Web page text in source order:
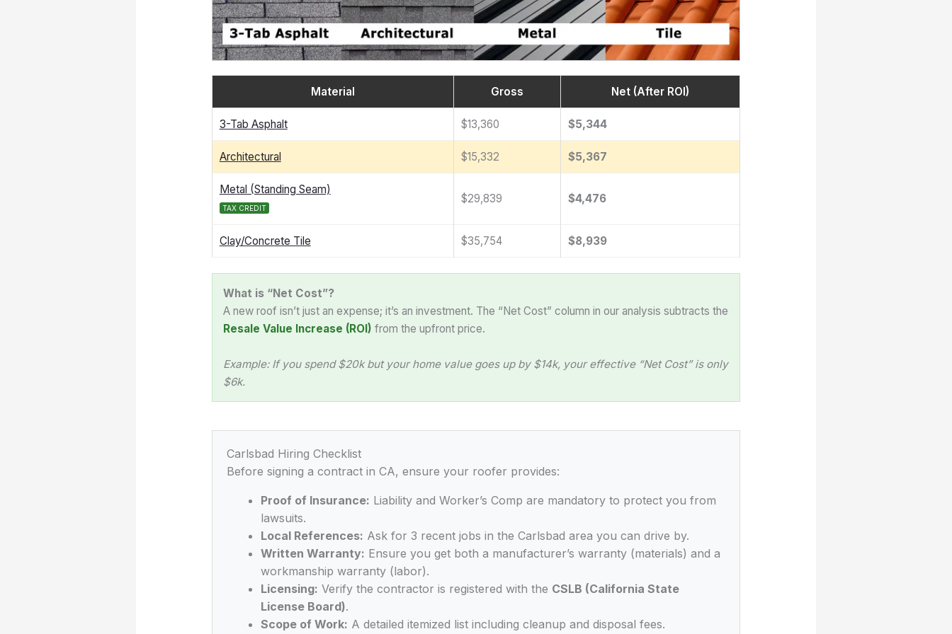
Material Gross Net (After ROI)
3-Tab Asphalt $13,360 $5,344
Architectural $15,332 $5,367
Metal (Standing Seam)
TAX CREDIT
$29,839 $4,476
Clay/Concrete Tile $35,754 $8,939
What is “Net Cost”?
A new roof isn’t just an expense; it’s an investment. The “Net Cost” column in our analysis subtracts the
Resale Value Increase (ROI) from the upfront price.
Example: If you spend $20k but your home value goes up by $14k, your effective “Net Cost” is only
$6k.
Carlsbad Hiring Checklist
Before signing a contract in CA, ensure your roofer provides:
Proof of Insurance: Liability and Worker’s Comp are mandatory to protect you from
lawsuits.
Local References: Ask for 3 recent jobs in the Carlsbad area you can drive by.
Written Warranty: Ensure you get both a manufacturer’s warranty (materials) and a
workmanship warranty (labor).
Licensing: Verify the contractor is registered with the CSLB (California State
License Board).
Scope of Work: A detailed itemized list including cleanup and disposal fees.